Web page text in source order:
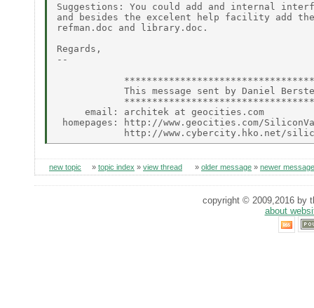
Suggestions: You could add and internal
and besides the excelent help facility add
refman.doc and library.doc.
Regards,
--
This message sent by Daniel
     email: architek at geocities.com
homepages: http://www.geocities.com/
new topic » topic index » view thread » older message » newer message
copyright © 2009,2016 by
about